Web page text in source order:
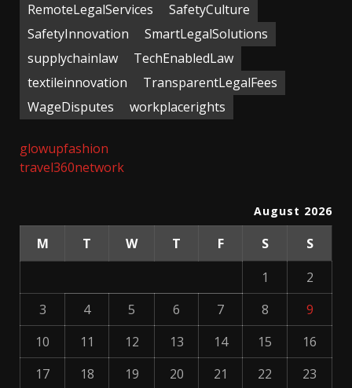
RemoteLegalServices
SafetyCulture
SafetyInnovation
SmartLegalSolutions
supplychainlaw
TechEnabledLaw
textileinnovation
TransparentLegalFees
WageDisputes
workplacerights
glowupfashion
travel360network
August 2026
M T W T F S
S
1
2
3
4 5 6 7 8
9
10
11 12 13 14 15
16
17
18 19 20 21 22
23